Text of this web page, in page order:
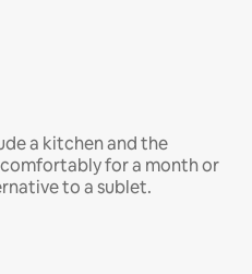
a kitchen and the
for a month or
to a sublet.